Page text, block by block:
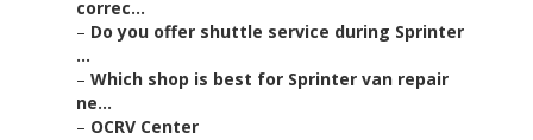
correc...
– Do you offer shuttle service during Sprinter
...
– Which shop is best for Sprinter van repair
ne...
– OCRV Center